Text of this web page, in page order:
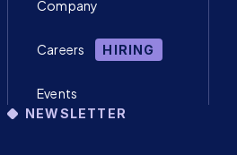
Company
Careers HIRING
Events
NEWSLETTER